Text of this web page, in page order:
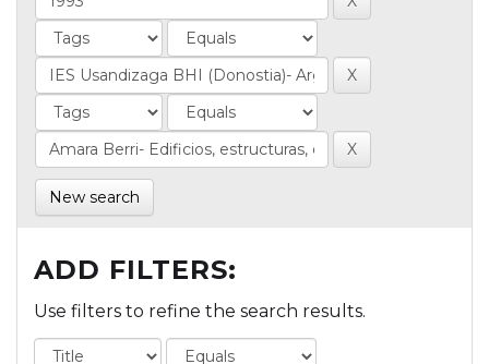
New search
ADD FILTERS:
Use filters to refine the search results.